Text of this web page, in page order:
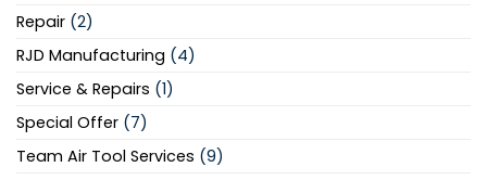
Repair (2)
RJD Manufacturing (4)
Service & Repairs (1)
Special Offer (7)
Team Air Tool Services (9)